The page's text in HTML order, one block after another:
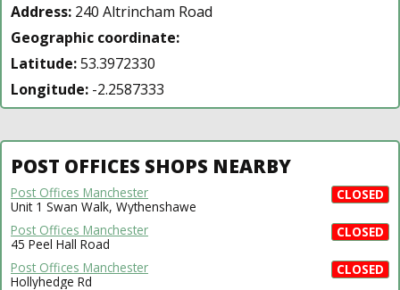
Address: 240 Altrincham Road
Geographic coordinate:
Latitude:53.3972330
Longitude: -2.2587333
POST OFFICES SHOPS NEARBY
CLOSED
Post Offices Manchester
Unit 1 Swan Walk, Wythenshawe
CLOSED
Post Offices Manchester
45 Peel Hall Road
CLOSED
Post Offices Manchester
Hollyhedge Rd